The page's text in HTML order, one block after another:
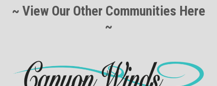
~ View Our Other Communities Here
~